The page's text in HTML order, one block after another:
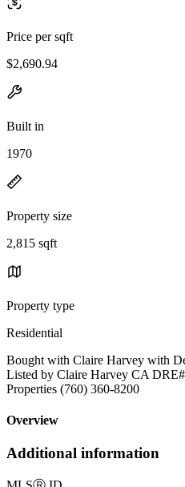
Price per sqft
$2,690.94
Built in
1970
Property size
2,815 sqft
Property type
Residential
Bought with Claire Harvey with
Listed by Claire Harvey CA
Properties (760) 360-8200
Overview
Additional information